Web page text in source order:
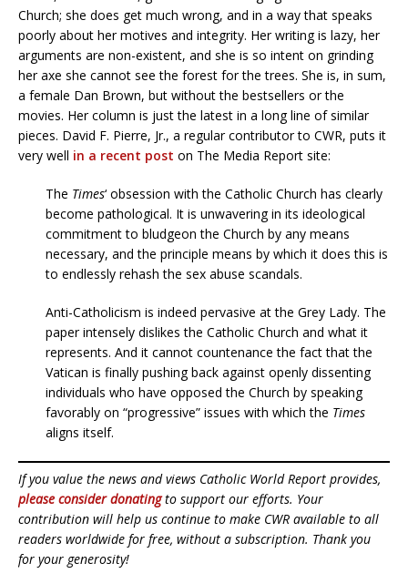
Church; she does get much wrong, and in a way that speaks
poorly about her motives and integrity. Her writing is lazy, her
arguments are non-existent, and she is so intent on grinding
her axe she cannot see the forest for the trees. She is, in sum,
a female Dan Brown, but without the bestsellers or the
movies. Her column is just the latest in a long line of similar
pieces. David F. Pierre, Jr., a regular contributor to CWR, puts it
very well in a recent post on The Media Report site:
The Times‘ obsession with the Catholic Church has clearly
become pathological. It is unwavering in its ideological
commitment to bludgeon the Church by any means
necessary, and the principle means by which it does this is
to endlessly rehash the sex abuse scandals.
Anti-Catholicism is indeed pervasive at the Grey Lady. The
paper intensely dislikes the Catholic Church and what it
represents. And it cannot countenance the fact that the
Vatican is finally pushing back against openly dissenting
individuals who have opposed the Church by speaking
favorably on “progressive” issues with which the Times
aligns itself.
If you value the news and views Catholic World Report provides,
please consider donatingto support our efforts. Your
contribution will help us continue to make CWR available to all
readers worldwide for free, without a subscription. Thank you
for your generosity!